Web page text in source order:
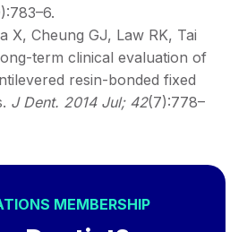
X, Cheung GJ, Law RK, Tai
term clinical evaluation of
resin-bonded fixed
J Dent. 2014 Jul; 42(7):778–
MEMBERSHIP